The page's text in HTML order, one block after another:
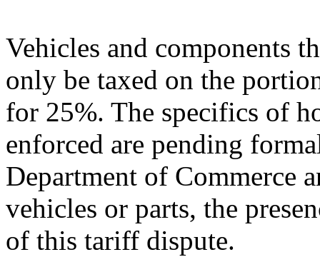
Vehicles and components
only be taxed on the
for 25%. The specifics of
enforced are pending
Department of Commerce
vehicles or parts, the
of this tariff dispute.